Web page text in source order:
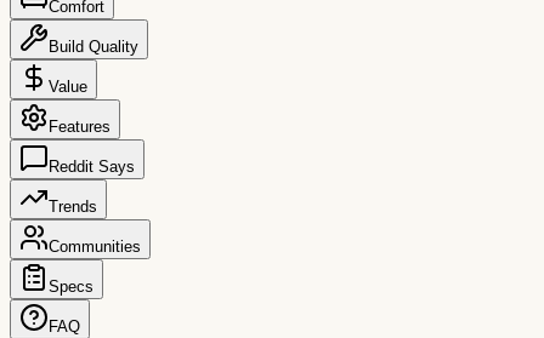
Comfort
Build Quality
Value
Features
Reddit Says
Trends
Communities
Specs
FAQ